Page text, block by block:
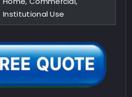
Institutional Use